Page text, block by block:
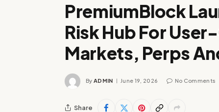
PremiumBlock
Risk Hub For
Markets, Perps
By ADMIN June 19, 2026 No Comments
Share